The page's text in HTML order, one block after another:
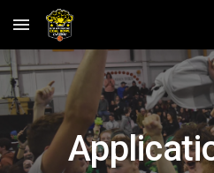
Skip to main content